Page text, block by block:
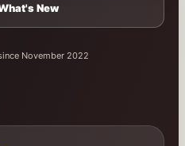
New
November 2022